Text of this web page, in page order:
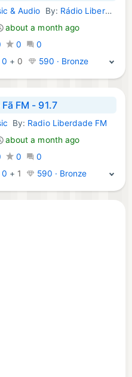
Apps:
& Audio By: Rádio Liberdade FM
about a month ago
0
0
0 + 0 590 · Bronze
Fã FM - 91.7
By: Radio Liberdade FM
about a month ago
0
0
0 + 1 590 · Bronze